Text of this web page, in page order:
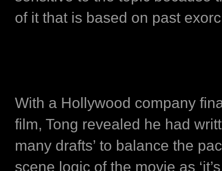
of it that is based on past
With a Hollywood company
film, Tong revealed he had
many drafts’ to balance the
scene logic of the movie as